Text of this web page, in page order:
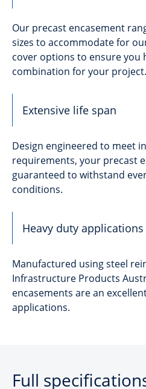
Our precast encasement
sizes to accommodate for
cover options to ensure you
combination for your project.
Extensive life span
Design engineered to meet
requirements, your precast
guaranteed to withstand
conditions.
Heavy duty applications
Manufactured using steel
Infrastructure Products
encasements are an
applications.
Full